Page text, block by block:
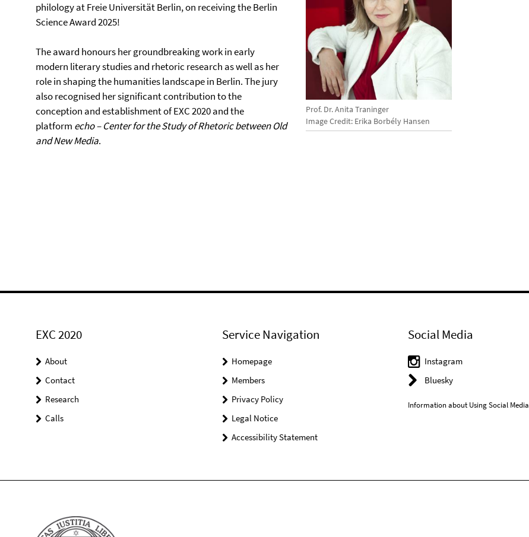
Prof. Dr. Anita Traninger
Image Credit: Erika Borbély Hansen
philology at Freie Universität Berlin, on receiving the Berlin
Science Award 2025!
The award honours her groundbreaking work in early
modern literary studies and rhetoric research as well as her
role in shaping the humanities landscape in Berlin. The jury
also recognised her significant contribution to the
conception and establishment of EXC 2020 and the
platform echo – Center for the Study of Rhetoric between Old
and New Media.
EXC 2020
About
Contact
Research
Calls
Service Navigation
Homepage
Members
Privacy Policy
Legal Notice
Accessibility Statement
Social Media
Instagram
Bluesky
Information about Using Social Media